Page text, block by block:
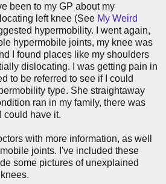
been to my GP about my
left knee (See My Weird
hypermobility. I went again,
hypermobile joints, my knee was
I found places like my shoulders
dislocating. I was getting pain in
to be referred to see if I could
type. She straightaway
ran in my family, there was
could have it.
with more information, as well
joints. I've included these
some pictures of unexplained